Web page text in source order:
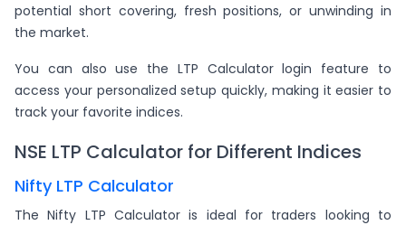
potential short covering, fresh positions, or unwinding in
the market.
You can also use the LTP Calculator login feature to
access your personalized setup quickly, making it easier to
track your favorite indices.
NSE LTP Calculator for Different Indices
Nifty LTP Calculator
The Nifty LTP Calculator is ideal for traders looking to